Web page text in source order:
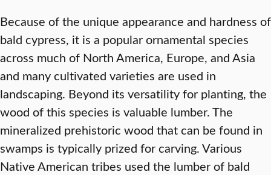
Because of the unique appearance and hardness of
bald cypress, it is a popular ornamental species
across much of North America, Europe, and Asia
and many cultivated varieties are used in
landscaping. Beyond its versatility for planting, the
wood of this species is valuable lumber. The
mineralized prehistoric wood that can be found in
swamps is typically prized for carving. Various
Native American tribes used the lumber of bald